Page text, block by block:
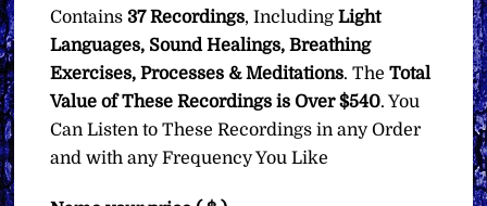
Contains37 Recordings, IncludingLight
Languages, Sound Healings, Breathing
Exercises, Processes & Meditations. TheTotal
Value of These Recordings is Over $540. You
Can Listen to These Recordings in any Order
and with any Frequency You Like